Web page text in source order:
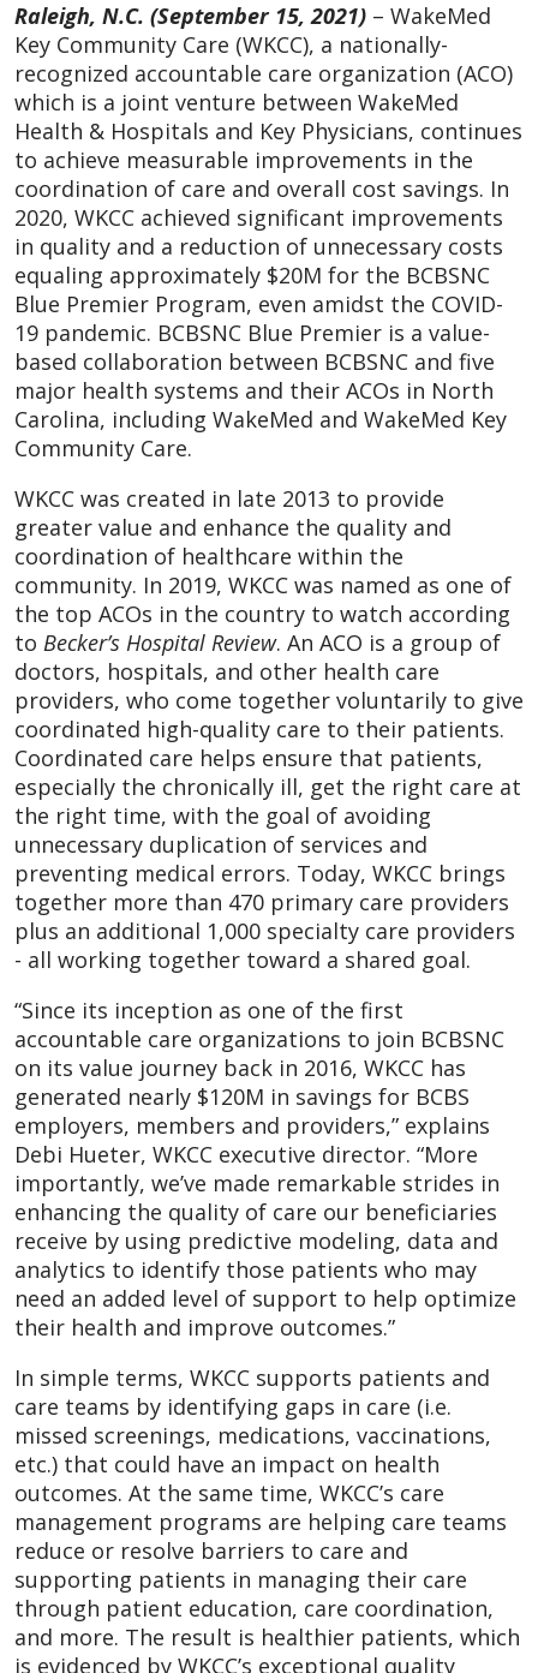
Raleigh, N.C. (September 15, 2021) – WakeMed
Key Community Care (WKCC), a nationally-
recognized accountable care organization (ACO)
which is a joint venture between WakeMed
Health & Hospitals and Key Physicians, continues
to achieve measurable improvements in the
coordination of care and overall cost savings. In
2020, WKCC achieved significant improvements
in quality and a reduction of unnecessary costs
equaling approximately $20M for the BCBSNC
Blue Premier Program, even amidst the COVID-
19 pandemic. BCBSNC Blue Premier is a value-
based collaboration between BCBSNC and five
major health systems and their ACOs in North
Carolina, including WakeMed and WakeMed Key
Community Care.
WKCC was created in late 2013 to provide
greater value and enhance the quality and
coordination of healthcare within the
community. In 2019, WKCC was named as one of
the top ACOs in the country to watch according
to Becker’s Hospital Review. An ACO is a group of
doctors, hospitals, and other health care
providers, who come together voluntarily to give
coordinated high-quality care to their patients.
Coordinated care helps ensure that patients,
especially the chronically ill, get the right care at
the right time, with the goal of avoiding
unnecessary duplication of services and
preventing medical errors. Today, WKCC brings
together more than 470 primary care providers
plus an additional 1,000 specialty care providers
- all working together toward a shared goal.
“Since its inception as one of the first
accountable care organizations to join BCBSNC
on its value journey back in 2016, WKCC has
generated nearly $120M in savings for BCBS
employers, members and providers,” explains
Debi Hueter, WKCC executive director. “More
importantly, we’ve made remarkable strides in
enhancing the quality of care our beneficiaries
receive by using predictive modeling, data and
analytics to identify those patients who may
need an added level of support to help optimize
their health and improve outcomes.”
In simple terms, WKCC supports patients and
care teams by identifying gaps in care (i.e.
missed screenings, medications, vaccinations,
etc.) that could have an impact on health
outcomes. At the same time, WKCC’s care
management programs are helping care teams
reduce or resolve barriers to care and
supporting patients in managing their care
through patient education, care coordination,
and more. The result is healthier patients, which
is evidenced by WKCC’s exceptional quality